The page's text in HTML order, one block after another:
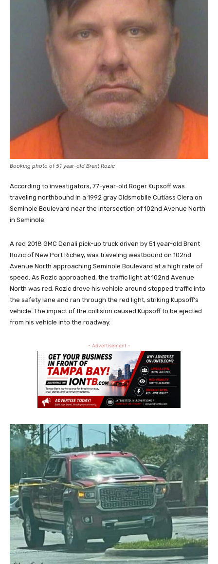
Booking photo of 51 year-old Brent Rozic
According to investigators, 77-year-old Roger Kupsoff was
traveling northbound in a 1992 gray Oldsmobile Cutlass Ciera on
Seminole Boulevard near the intersection of 102nd Avenue North
in Seminole.
A red 2018 GMC Denali pick-up truck driven by 51 year-old Brent
Rozic of New Port Richey, was traveling westbound on 102nd
Avenue North approaching Seminole Boulevard at a high rate of
speed. As Rozic approached, the traffic light at 102nd Avenue
North was red. Rozic drove his vehicle around stopped traffic into
the safety lane and ran through the red light, striking Kupsoff’s
vehicle. The impact of the collision caused Kupsoff to be ejected
from his vehicle into the roadway.
- Advertisement -